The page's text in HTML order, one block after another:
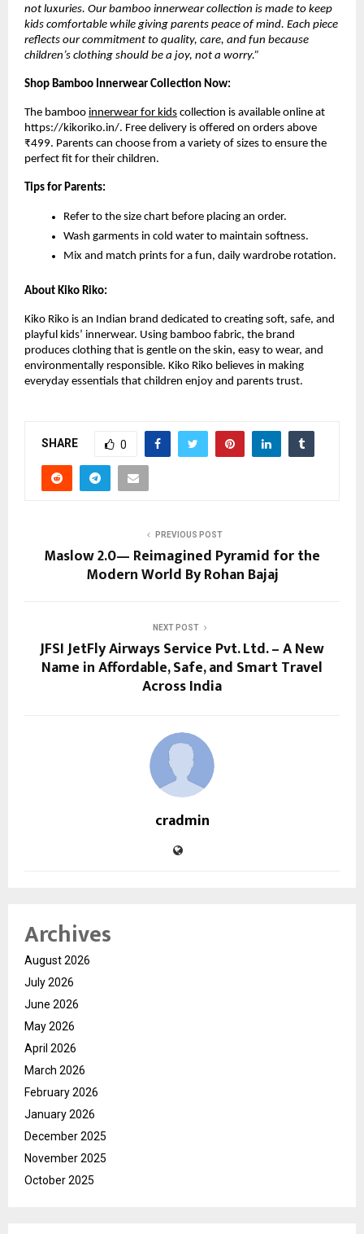
not luxuries. Our bamboo innerwear collection is made to keep
kids comfortable while giving parents peace of mind. Each piece
reflects our commitment to quality, care, and fun because
children’s clothing should be a joy, not a worry.”
Shop Bamboo Innerwear Collection Now:
The bamboo innerwear for kids collection is available online at
https://kikoriko.in/. Free delivery is offered on orders above
₹499. Parents can choose from a variety of sizes to ensure the
perfect fit for their children.
Tips for Parents:
Refer to the size chart before placing an order.
Wash garments in cold water to maintain softness.
Mix and match prints for a fun, daily wardrobe rotation.
About Kiko Riko:
Kiko Riko is an Indian brand dedicated to creating soft, safe, and
playful kids’ innerwear. Using bamboo fabric, the brand
produces clothing that is gentle on the skin, easy to wear, and
environmentally responsible. Kiko Riko believes in making
everyday essentials that children enjoy and parents trust.
SHARE 0
PREVIOUS POST
Maslow 2.0— Reimagined Pyramid for the
Modern World By Rohan Bajaj
NEXT POST
JFSI JetFly Airways Service Pvt. Ltd. – A New
Name in Affordable, Safe, and Smart Travel
Across India
cradmin
Archives
August 2026
July 2026
June 2026
May 2026
April 2026
March 2026
February 2026
January 2026
December 2025
November 2025
October 2025